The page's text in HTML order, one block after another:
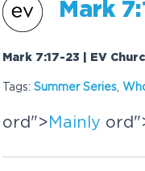
Mark
Mark 7:17-23 | EV
Tags: Summer Series
ord">Mainly or